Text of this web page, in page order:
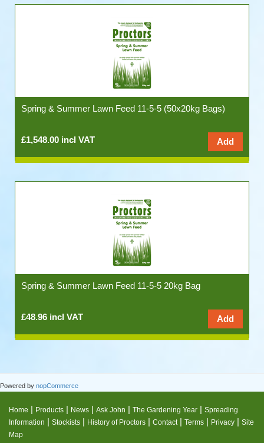
Spring & Summer Lawn Feed 11-5-5 (50x20kg Bags)
£1,548.00 incl VAT
Spring & Summer Lawn Feed 11-5-5 20kg Bag
£48.96 incl VAT
Powered by nopCommerce
Home | Products | News | Ask John | The Gardening Year | Spreading
Information | Stockists | History of Proctors | Contact | Terms | Privacy | Site
Map